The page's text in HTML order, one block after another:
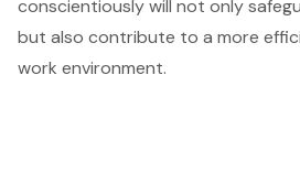
conscientiously will not only
but also contribute to a more
work environment.